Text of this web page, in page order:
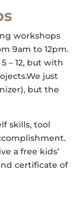
workshops
9am to 12pm.
– 12, but with
just
but the
skills, tool
a free kids’
certificate of